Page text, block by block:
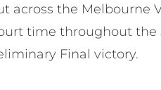
across the Melbourne
time throughout
Final victory.